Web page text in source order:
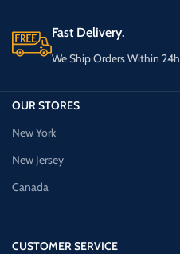
Fast Delivery.
We Ship Orders Within 24h
OUR STORES
New York
New Jersey
Canada
CUSTOMER SERVICE